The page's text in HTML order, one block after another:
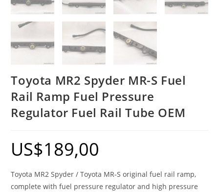
Toyota MR2 Spyder MR-S Fuel
Rail Ramp Fuel Pressure
Regulator Fuel Rail Tube OEM
US$189,00
Toyota MR2 Spyder / Toyota MR-S original fuel rail ramp,
complete with fuel pressure regulator and high pressure